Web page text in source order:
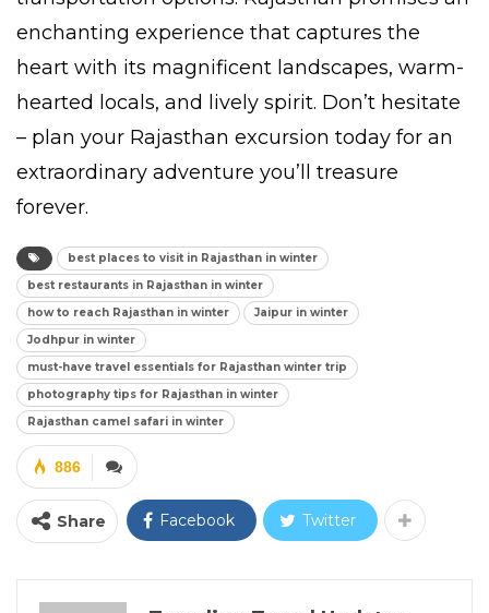
enchanting experience that captures the
heart with its magnificent landscapes, warm-
hearted locals, and lively spirit. Don’t hesitate
– plan your Rajasthan excursion today for an
extraordinary adventure you’ll treasure
forever.
best places to visit in Rajasthan in winter
best restaurants in Rajasthan in winter
how to reach Rajasthan in winter
Jaipur in winter
Jodhpur in winter
must-have travel essentials for Rajasthan winter trip
photography tips for Rajasthan in winter
Rajasthan camel safari in winter
886
Share Facebook Twitter